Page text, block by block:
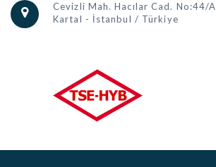
Cevizli Mah. Hacılar Cad. No:44/A
Kartal - İstanbul / Türkiye